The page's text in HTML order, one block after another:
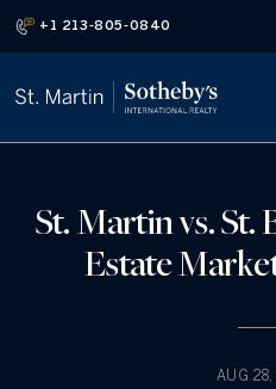
+1 213-805-0840
St. Martin vs. St.
Estate
AUG